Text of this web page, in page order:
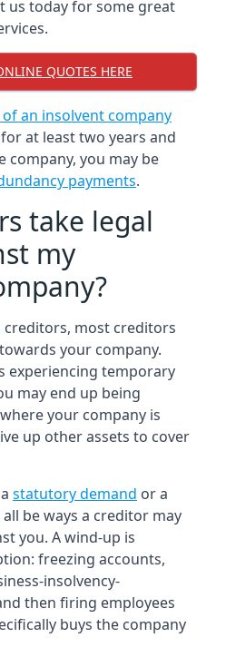
us today for some great
QUOTES HERE
an insolvent company
at least two years and
company, you may be
payments.
take legal
my
most creditors
your company.
experiencing temporary
may end up being
your company is
up other assets to cover
statutory demand or a
be ways a creditor may
you. A wind-up is
freezing accounts,
insolvency-
then firing employees
buys the company